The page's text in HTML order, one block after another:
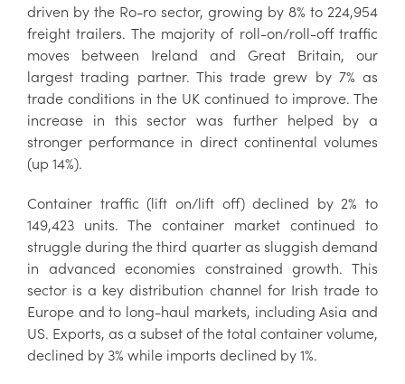
driven by the Ro-ro sector, growing by 8% to 224,954
freight trailers. The majority of roll-on/roll-off traffic
moves between Ireland and Great Britain, our
largest trading partner. This trade grew by 7% as
trade conditions in the UK continued to improve. The
increase in this sector was further helped by a
stronger performance in direct continental volumes
(up 14%).
Container traffic (lift on/lift off) declined by 2% to
149,423 units. The container market continued to
struggle during the third quarter as sluggish demand
in advanced economies constrained growth. This
sector is a key distribution channel for Irish trade to
Europe and to long-haul markets, including Asia and
US. Exports, as a subset of the total container volume,
declined by 3% while imports declined by 1%.